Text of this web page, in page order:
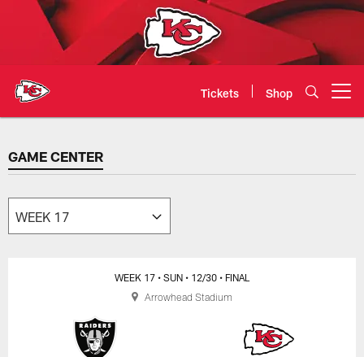
Tickets Shop
GAME CENTER
GAME CENTER
WEEK 17 • SUN • 12/30 • FINAL
Arrowhead Stadium